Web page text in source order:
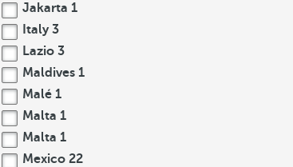
Jakarta 1
Italy 3
Lazio 3
Maldives 1
Malé 1
Malta 1
Malta 1
Mexico 22